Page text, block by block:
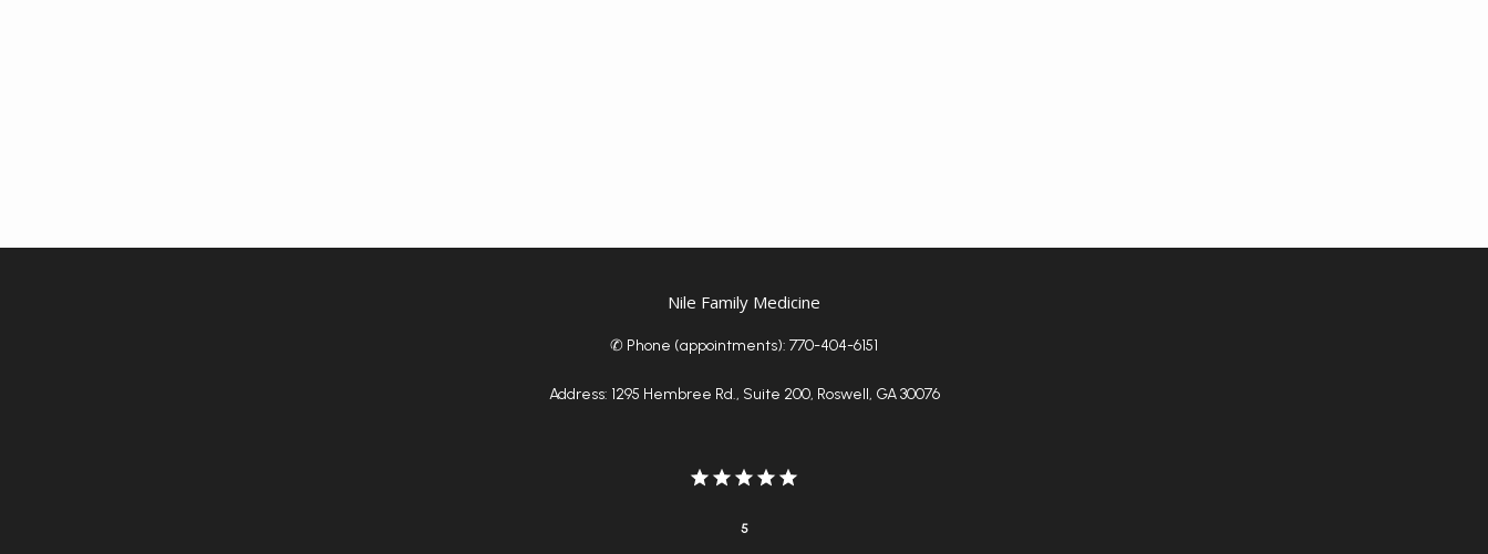
Nile Family Medicine
✆ Phone (appointments): 770-404-6151
Address: 1295 Hembree Rd., Suite 200, Roswell, GA 30076
5